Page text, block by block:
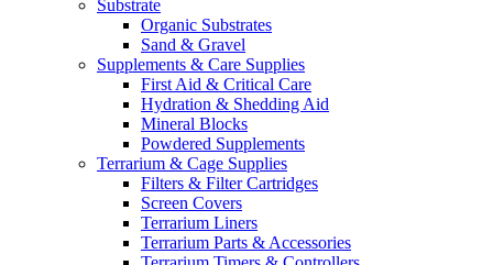
Substrate
Organic Substrates
Sand & Gravel
Supplements & Care Supplies
First Aid & Critical Care
Hydration & Shedding Aid
Mineral Blocks
Powdered Supplements
Terrarium & Cage Supplies
Filters & Filter Cartridges
Screen Covers
Terrarium Liners
Terrarium Parts & Accessories